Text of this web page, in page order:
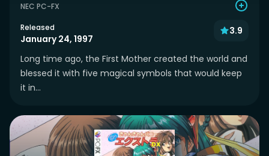
NEC PC-FX
Released
January 24, 1997
3.9
Long time ago, the First Mother created the world and
blessed it with five magical symbols that would keep
it in...